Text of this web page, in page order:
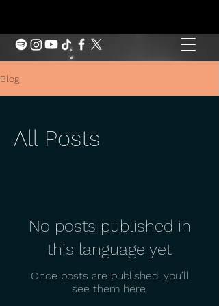
Blog
All Posts
No posts published in
this language yet
Once posts are published, you’ll
see them here.